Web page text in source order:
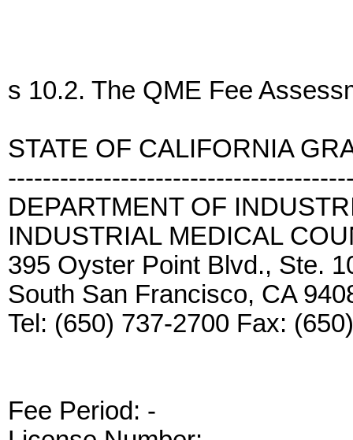
s 10.2. The QME Fee
STATE OF CALIFORNIA
DEPARTMENT OF
INDUSTRIAL MEDICAL
395 Oyster Point Blvd., Ste.
South San Francisco, CA
Tel: (650) 737-2700 Fax:
Fee Period: -